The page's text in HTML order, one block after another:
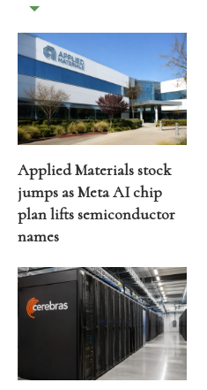
Applied Materials stock
jumps as Meta AI chip
plan lifts semiconductor
names